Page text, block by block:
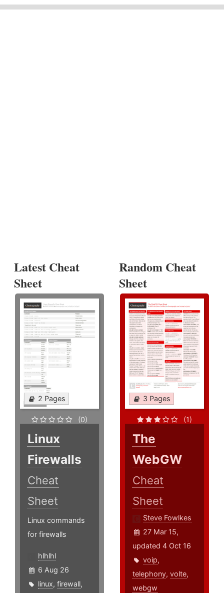
Latest Cheat
Sheet
2 Pages
(0)
Linux
Firewalls
Cheat
Sheet
Linux commands
for firewalls
hlhlhl
6 Aug 26
linux, firewall,
Random Cheat
Sheet
3 Pages
(1)
The
WebGW
Cheat
Sheet
Steve Fowlkes
27 Mar 15,
updated 4 Oct 16
voip,
telephony,volte,
webgw